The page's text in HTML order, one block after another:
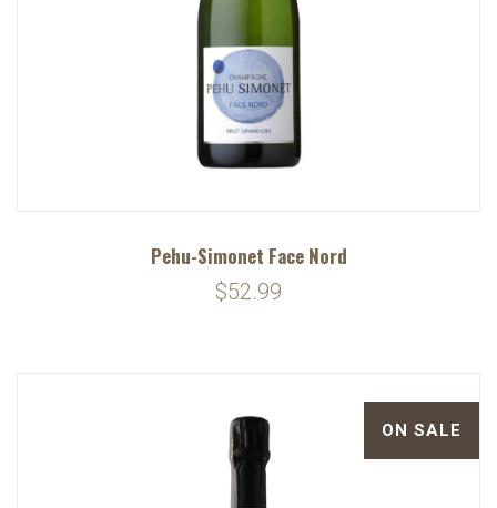
Pehu-Simonet Face Nord
$52.99
ON SALE